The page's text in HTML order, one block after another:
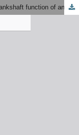
Random missing tooth error detection in crankshaft function of an engine control unit